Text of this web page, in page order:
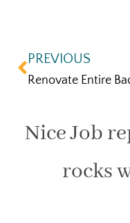
PREVIOUS
Nice Job
rocks